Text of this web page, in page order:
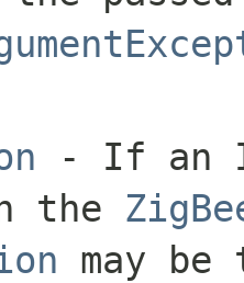
- If an
the
may